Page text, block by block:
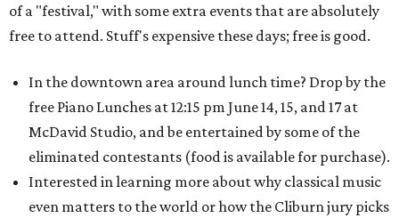
of a "festival," with some extra events that are absolutely
free to attend. Stuff's expensive these days; free is good.
In the downtown area around lunch time? Drop by the
free Piano Lunches at 12:15 pm June 14, 15, and 17 at
McDavid Studio, and be entertained by some of the
eliminated contestants (food is available for purchase).
Interested in learning more about why classical music
even matters to the world or how the Cliburn jury picks